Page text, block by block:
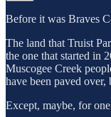
Before it was Braves
The land that Truist
the one that started in
Muscogee Creek
have been paved
Except, maybe, for